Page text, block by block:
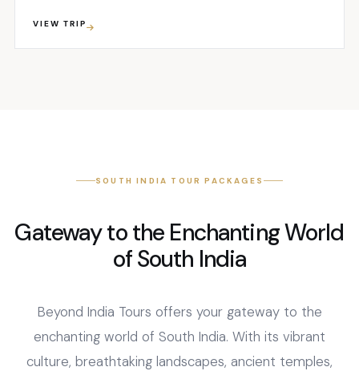
treasure trove of beauty. One of its most iconic
attractions is the sprawling network of backwaters...
VIEW TRIP
SOUTH INDIA TOUR PACKAGES
Gateway to the Enchanting World
of South India
Beyond India Tours offers your gateway to the
enchanting world of South India. With its vibrant
culture, breathtaking landscapes, ancient temples,